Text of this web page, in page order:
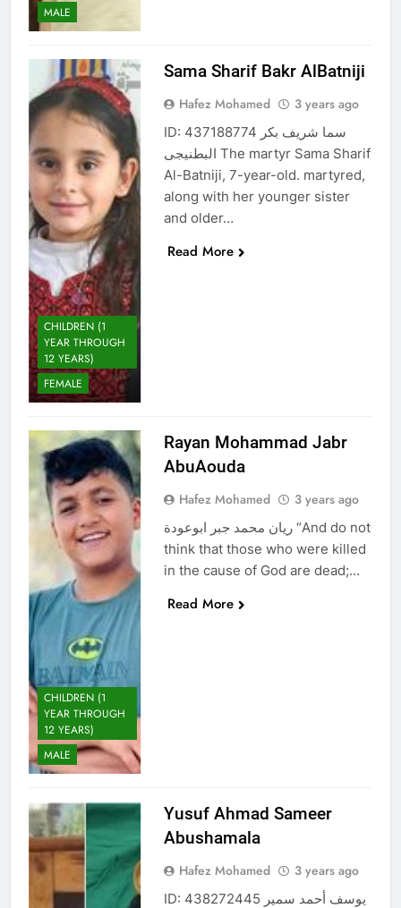
MALE
CHILDREN (1
YEAR THROUGH
12 YEARS)
FEMALE
Sama Sharif Bakr AlBatniji
Hafez Mohamed 3 years ago
ID: 437188774 سما شريف بكر
البطنيجى The martyr Sama Sharif
Al-Batniji, 7-year-old. martyred,
along with her younger sister
and older…
Read More
CHILDREN (1
YEAR THROUGH
12 YEARS)
MALE
Rayan Mohammad Jabr
AbuAouda
Hafez Mohamed 3 years ago
ريان محمد جبر ابوعودة “And do not
think that those who were killed
in the cause of God are dead;…
Read More
Yusuf Ahmad Sameer
Abushamala
Hafez Mohamed 3 years ago
ID: 438272445 يوسف أحمد سمير